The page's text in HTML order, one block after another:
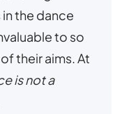
the dance
to so
their aims. At
is not a